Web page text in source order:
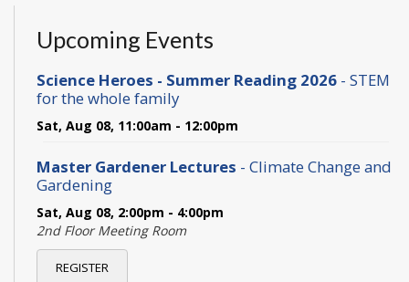
Upcoming Events
Science Heroes - Summer Reading 2026 - STEM
for the whole family
Sat, Aug 08, 11:00am - 12:00pm
Master Gardener Lectures - Climate Change and
Gardening
Sat, Aug 08, 2:00pm - 4:00pm
2nd Floor Meeting Room
REGISTER